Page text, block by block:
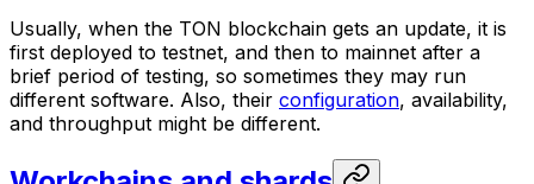
Usually, when the TON blockchain gets an update, it is
first deployed to testnet, and then to mainnet after a
brief period of testing, so sometimes they may run
different software. Also, their configuration, availability,
and throughput might be different.